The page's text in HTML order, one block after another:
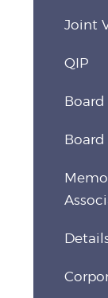
Joint
QIP